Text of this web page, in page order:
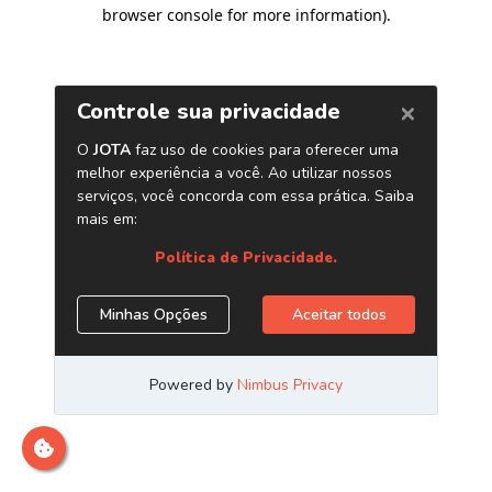
browser console for more information).